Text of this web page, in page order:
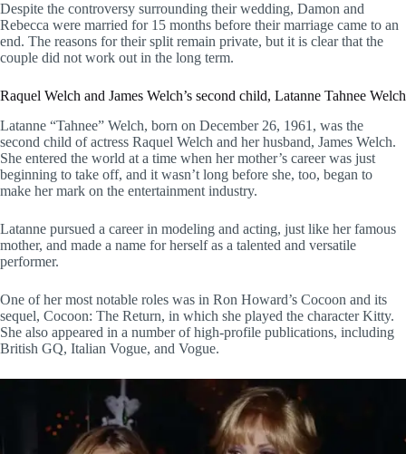
Despite the controversy surrounding their wedding, Damon and
Rebecca were married for 15 months before their marriage came to an
end. The reasons for their split remain private, but it is clear that the
couple did not work out in the long term.
Raquel Welch and James Welch’s second child, Latanne Tahnee Welch
Latanne “Tahnee” Welch, born on December 26, 1961, was the
second child of actress Raquel Welch and her husband, James Welch.
She entered the world at a time when her mother’s career was just
beginning to take off, and it wasn’t long before she, too, began to
make her mark on the entertainment industry.
Latanne pursued a career in modeling and acting, just like her famous
mother, and made a name for herself as a talented and versatile
performer.
One of her most notable roles was in Ron Howard’s Cocoon and its
sequel, Cocoon: The Return, in which she played the character Kitty.
She also appeared in a number of high-profile publications, including
British GQ, Italian Vogue, and Vogue.